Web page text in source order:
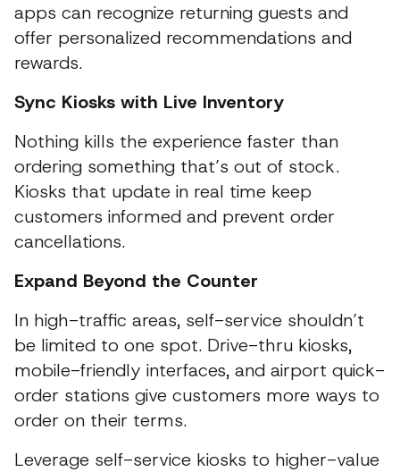
apps can recognize returning guests and
offer personalized recommendations and
rewards.
Sync Kiosks with Live Inventory
Nothing kills the experience faster than
ordering something that’s out of stock.
Kiosks that update in real time keep
customers informed and prevent order
cancellations.
Expand Beyond the Counter
In high-traffic areas, self-service shouldn’t
be limited to one spot. Drive-thru kiosks,
mobile-friendly interfaces, and airport quick-
order stations give customers more ways to
order on their terms.
Leverage self-service kiosks to higher-value